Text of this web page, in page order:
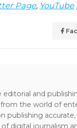
Page, YouTube
editorial and
the world of
publishing
digital journalism